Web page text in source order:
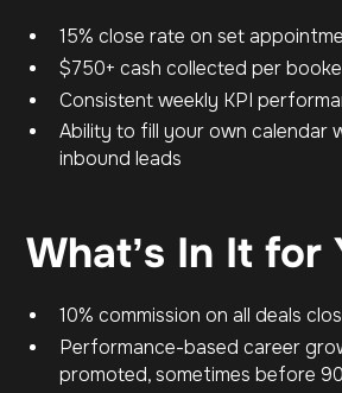
15% close rate on set
$750+ cash collected per
Consistent weekly KPI
Ability to fill your own calendar
inbound leads
What’s In It for
10% commission on all deals
Performance-based career
promoted, sometimes before